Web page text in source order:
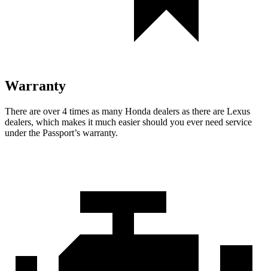
Warranty
There are over 4 times as many Honda dealers as there are Lexus
dealers, which makes it much easier should you ever need service
under the Passport’s warranty.